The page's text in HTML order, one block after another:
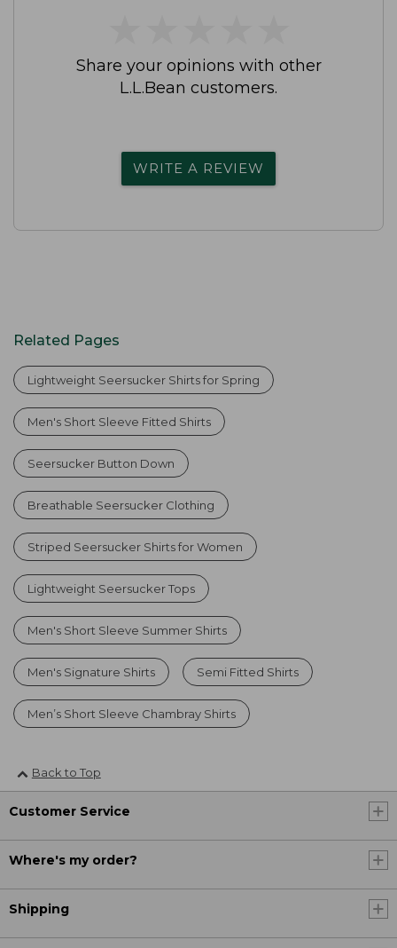
Share your opinions with other
L.L.Bean customers.
WRITE A REVIEW
Related Pages
Lightweight Seersucker Shirts for Spring
Men's Short Sleeve Fitted Shirts
Seersucker Button Down
Breathable Seersucker Clothing
Striped Seersucker Shirts for Women
Lightweight Seersucker Tops
Men's Short Sleeve Summer Shirts
Men's Signature Shirts Semi Fitted Shirts
Men’s Short Sleeve Chambray Shirts
Back to Top
Customer Service
Where's my order?
Shipping